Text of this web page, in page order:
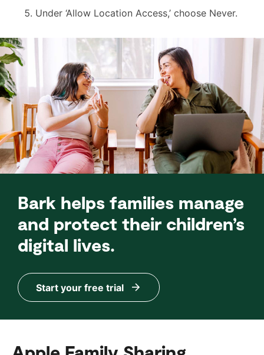
Under ‘Allow Location Access,’ choose Never.
Bark helps families manage
and protect their children’s
digital lives.
Start your free trial